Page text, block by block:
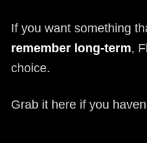
If you want something
remember long-term,
choice.
Grab it here if you